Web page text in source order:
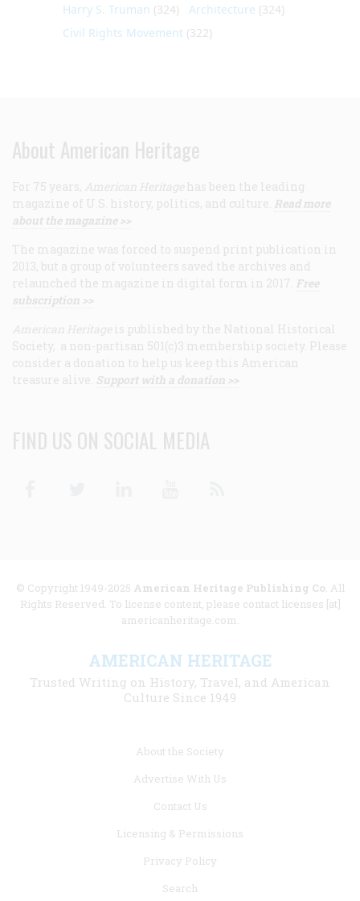
Harry S. Truman (324) Architecture (324)
Civil Rights Movement (322)
About American Heritage
For 75 years, American Heritage has been the leading
magazine of U.S. history, politics, and culture. Read more
about the magazine >>
The magazine was forced to suspend print publication in
2013, but a group of volunteers saved the archives and
relaunched the magazine in digital form in 2017. Free
subscription >>
American Heritage is published by the National Historical
Society, a non-partisan 501(c)3 membership society. Please
consider a donation to help us keep this American
treasure alive. Support with a donation >>
FIND US ON SOCIAL MEDIA
© Copyright 1949-2025 American Heritage Publishing Co. All
Rights Reserved. To license content, please contact licenses [at]
americanheritage.com.
AMERICAN HERITAGE
Trusted Writing on History, Travel, and American
Culture Since 1949
About the Society
Advertise With Us
Contact Us
Licensing & Permissions
Privacy Policy
Search